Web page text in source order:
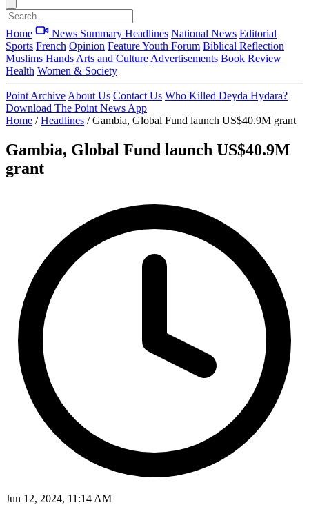
Home News Summary Headlines National News Editorial
Sports French Opinion FeatureYouth Forum Biblical Reflection
Muslims Hands Arts and Culture Advertisements Book Review
Health Women & Society
Point Archive About Us Contact Us Who Killed Deyda Hydara?
Download The Point News App
Home / Headlines / Gambia, Global Fund launch US$40.9M grant
Gambia, Global Fund launch US$40.9M
grant
Jun 12, 2024, 11:14 AM